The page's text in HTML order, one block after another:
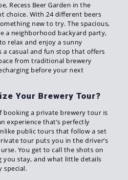
Recess Beer Garden in the
choice. With 24 different beers
new to try. The spacious,
a neighborhood backyard party,
relax and enjoy a sunny
a casual and fun stop that offers
from traditional brewery
before your next
Your Brewery Tour?
booking a private brewery tour is
experience that’s perfectly
public tours that follow a set
tour puts you in the driver’s
You get to call the shots on
you stay, and what little details
special.